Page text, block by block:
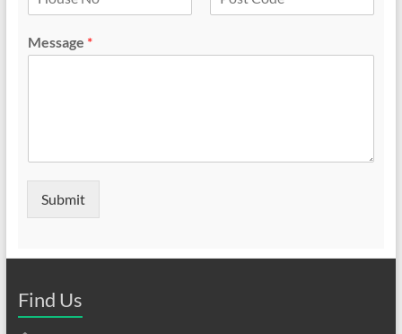
i
rMessage *
Submit
Find Us